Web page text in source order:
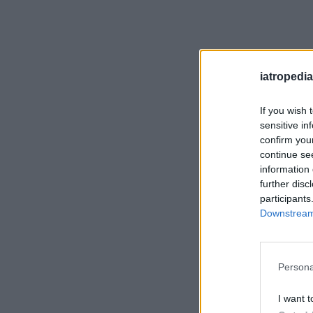
If you wish
sensitive
confirm
continue
information
further
I want